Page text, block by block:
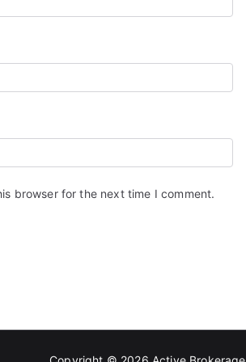
browser for the next time I comment.